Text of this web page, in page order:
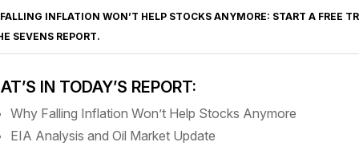
INFLATION WON’T HELP STOCKS ANYMORE: START A FREE
SEVENS REPORT.
IN TODAY’S REPORT:
Why Falling Inflation Won’t Help Stocks Anymore
EIA Analysis and Oil Market Update